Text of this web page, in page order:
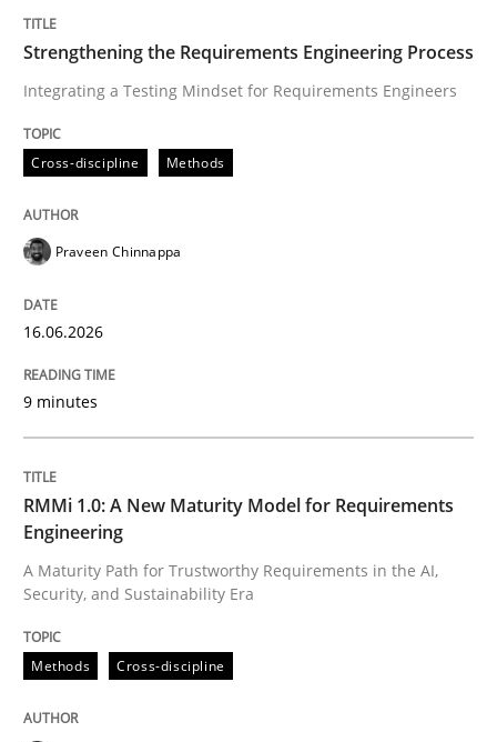
Written by
16. June 2026 · 9 minutes read
READ ARTICLE
Methods
RMMi 1.0: A New Maturity Model for
A Maturity Path for Trustworthy Requirements in the
Written by Cyrille Babin
12. March 2026 · 9 minutes read
READ ARTICLE
Methods Practice
Strengthening the Requirements Engineering Process
Integrating a Testing Mindset for Requirements Engineers
Cross-discipline Methods
Praveen Chinnappa
16.06.2026
9 minutes
RMMi 1.0: A New Maturity Model for Requirements
Engineering
A Maturity Path for Trustworthy Requirements in the AI,
Security, and Sustainability Era
Methods Cross-discipline